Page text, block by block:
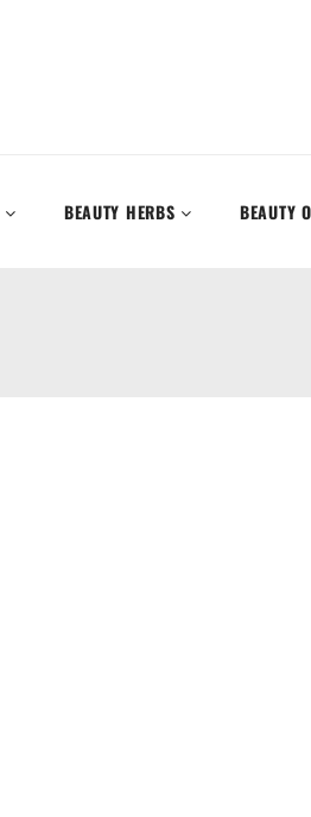
BEAUTY HERBS BEAUTY